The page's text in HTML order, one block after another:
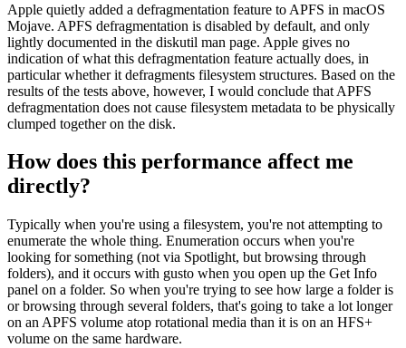
Apple quietly added a defragmentation feature to APFS in macOS
Mojave. APFS defragmentation is disabled by default, and only
lightly documented in the diskutil man page. Apple gives no
indication of what this defragmentation feature actually does, in
particular whether it defragments filesystem structures. Based on the
results of the tests above, however, I would conclude that APFS
defragmentation does not cause filesystem metadata to be physically
clumped together on the disk.
How does this performance affect me
directly?
Typically when you're using a filesystem, you're not attempting to
enumerate the whole thing. Enumeration occurs when you're
looking for something (not via Spotlight, but browsing through
folders), and it occurs with gusto when you open up the Get Info
panel on a folder. So when you're trying to see how large a folder is
or browsing through several folders, that's going to take a lot longer
on an APFS volume atop rotational media than it is on an HFS+
volume on the same hardware.